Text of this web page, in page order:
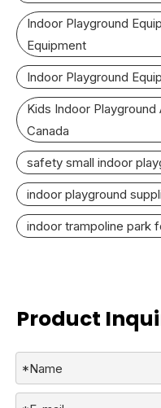
Indoor Playground
Equipment
Indoor Playground
Kids Indoor
Canada
safety small indoor
indoor playground
indoor trampoline park
Product